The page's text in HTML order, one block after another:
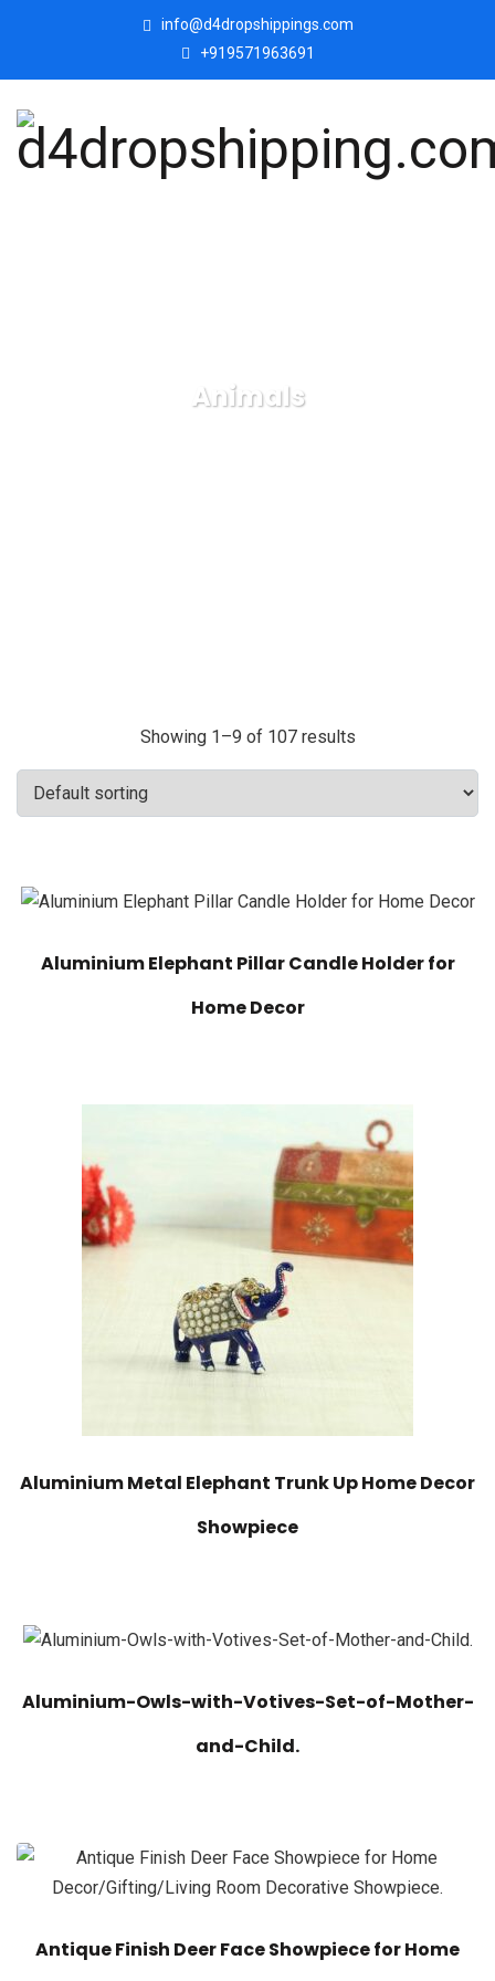
info@d4dropshippings.com
+919571963691
Animals
Showing 1–9 of 107 results
Aluminium Elephant Pillar Candle Holder for
Home Decor
Aluminium Metal Elephant Trunk Up Home Decor
Showpiece
Aluminium-Owls-with-Votives-Set-of-Mother-
and-Child.
Antique Finish Deer Face Showpiece for Home